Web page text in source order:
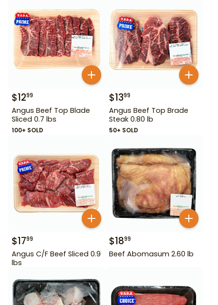
$1299
Angus Beef Top Blade
Sliced 0.7 lbs
100+ SOLD
$1399
Angus Beef Top Brade
Steak 0.80 lb
50+ SOLD
$1799
Angus C/F Beef Sliced 0.9
lbs
$1899
Beef Abomasum 2.60 lb